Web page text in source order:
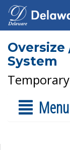
System
Menu